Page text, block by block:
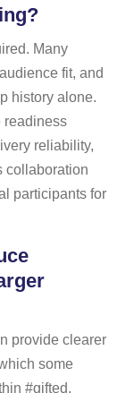
Many
fit, and
history alone.
readiness
reliability,
collaboration
participants for
provide clearer
some
#gifted,